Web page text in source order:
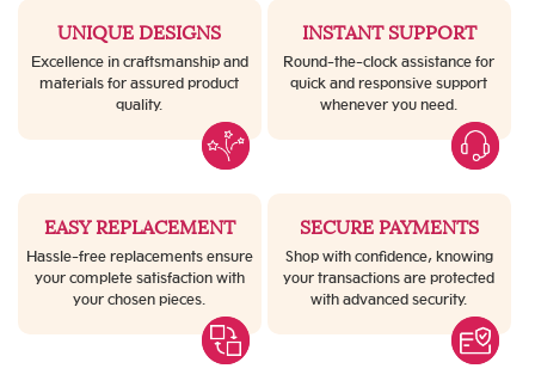
UNIQUE DESIGNS
Excellence in craftsmanship and
materials for assured product
quality.
INSTANT SUPPORT
Round-the-clock assistance for
quick and responsive support
whenever you need.
EASY REPLACEMENT
Hassle-free replacements ensure
your complete satisfaction with
your chosen pieces.
SECURE PAYMENTS
Shop with confidence, knowing
your transactions are protected
with advanced security.